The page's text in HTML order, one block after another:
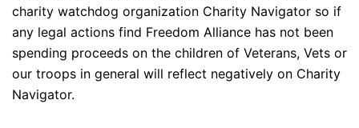
charity watchdog organization Charity Navigator so if
any legal actions find Freedom Alliance has not been
spending proceeds on the children of Veterans, Vets or
our troops in general will reflect negatively on Charity
Navigator.